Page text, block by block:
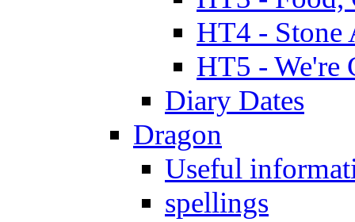
HT4 - Stone
HT5 - We're
Diary Dates
Dragon
Useful
spellings